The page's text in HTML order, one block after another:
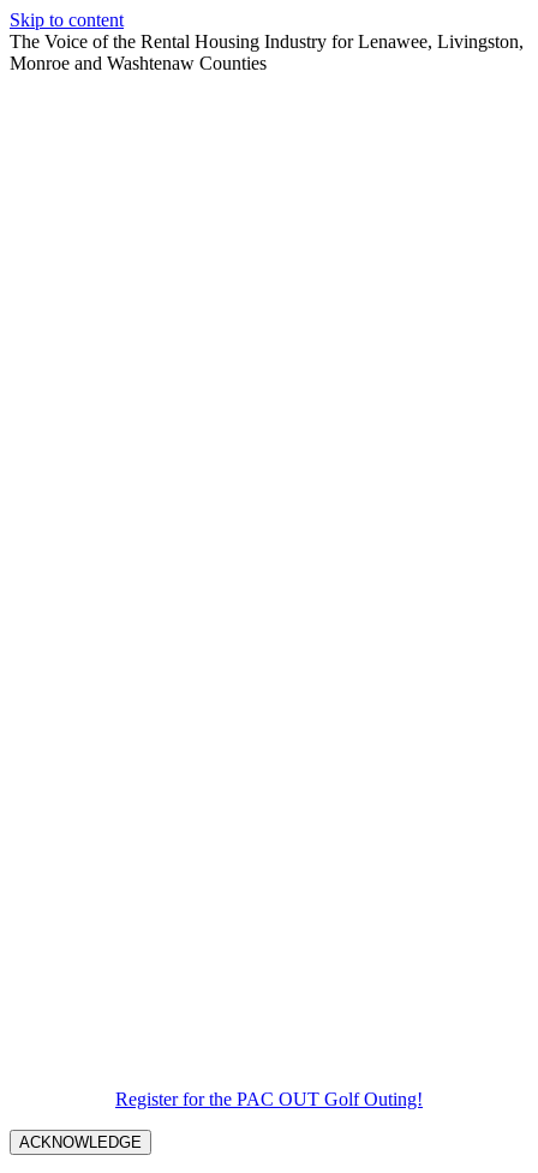
Skip to content
The Voice of the Rental Housing Industry for Lenawee, Livingston,
Monroe and Washtenaw Counties
Register for the PAC OUT Golf Outing!
ACKNOWLEDGE